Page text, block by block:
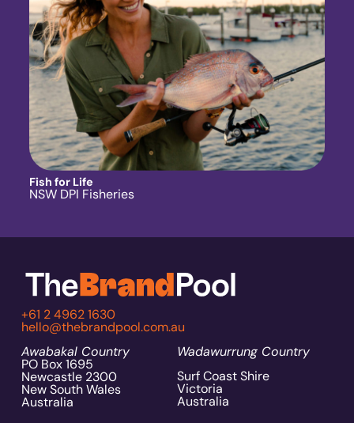
Fish for Life
NSW DPI Fisheries
+61 2 4962 1630
hello@thebrandpool.com.au
Awabakal Country
PO Box 1695
Newcastle 2300
New South Wales
Australia
Wadawurrung Country
Surf Coast Shire
Victoria
Australia